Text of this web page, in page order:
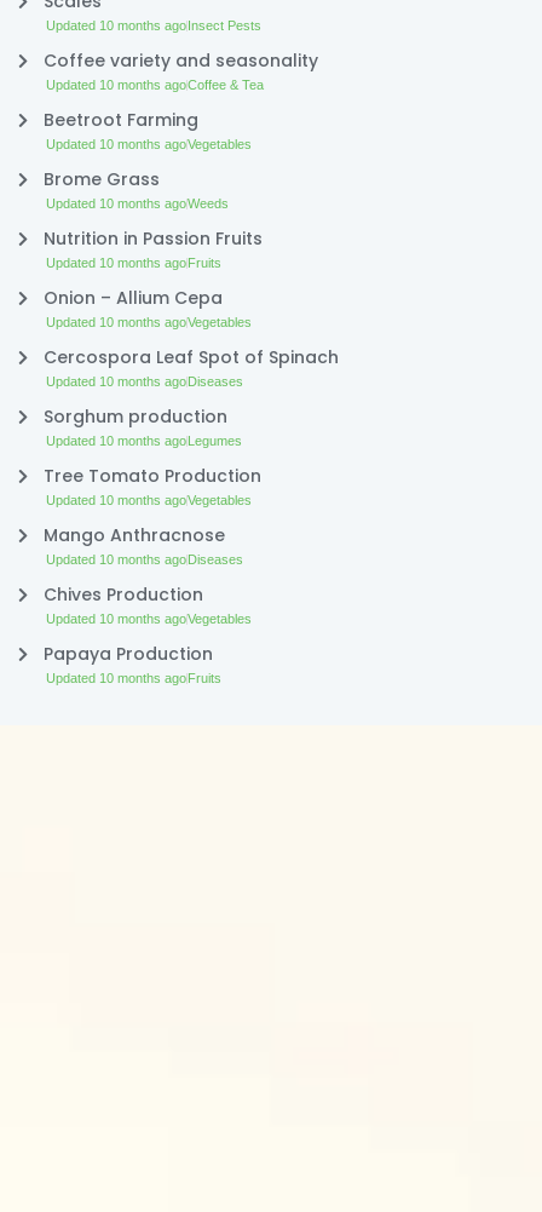
Updated 10 months ago Insect Pests
Coffee variety and seasonality
Updated 10 months agoCoffee & Tea
Beetroot Farming
Updated 10 months agoVegetables
Brome Grass
Updated 10 months agoWeeds
Nutrition in Passion Fruits
Updated 10 months ago Fruits
Onion – Allium Cepa
Updated 10 months agoVegetables
Cercospora Leaf Spot of Spinach
Updated 10 months ago Diseases
Sorghum production
Updated 10 months ago Legumes
Tree Tomato Production
Updated 10 months agoVegetables
Mango Anthracnose
Updated 10 months ago Diseases
Chives Production
Updated 10 months agoVegetables
Papaya Production
Updated 10 months ago Fruits